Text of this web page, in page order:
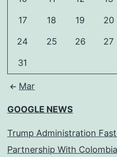
17 18 19 20
24 25 26 27
31
Mar
GOOGLE NEWS
Trump Administration
Partnership With